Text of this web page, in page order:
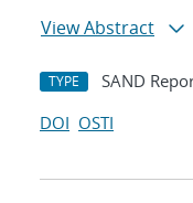
View Abstract
TYPE SAND
DOI OSTI